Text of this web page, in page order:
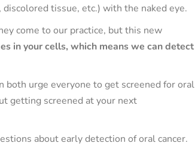
tissue, etc.) with the naked eye.
come to our practice, but this new
in your cells, which means we can detect
both urge everyone to get screened for oral
getting screened at your next
about early detection of oral cancer.